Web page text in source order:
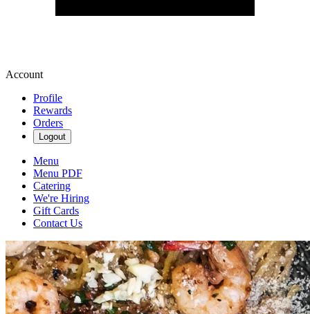
Account
Profile
Rewards
Orders
Logout
Menu
Menu PDF
Catering
We're Hiring
Gift Cards
Contact Us